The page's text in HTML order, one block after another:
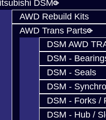
DSM
AWD Rebuild Kits
AWD Trans Parts
DSM AWD
DSM -
DSM - Seals
DSM -
DSM - Forks /
DSM - Hub /
Fork ,V160,V161
Use
Disclaimer
Cluster Warranty